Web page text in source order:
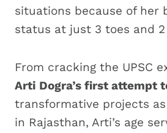
situations because of her
status at just 3 toes and
From cracking the UPSC
Arti Dogra’s first attempt
transformative projects
in Rajasthan, Arti’s age